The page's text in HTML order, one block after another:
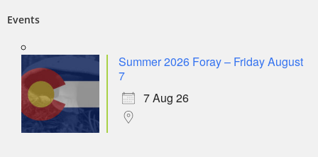
Events
Summer 2026 Foray – Friday August
7
7 Aug 26